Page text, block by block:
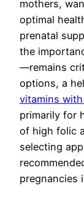
mothers,
optimal
prenatal
the
—remains
options, a
vitamins
primarily for
of high folic
selecting
pregnancies